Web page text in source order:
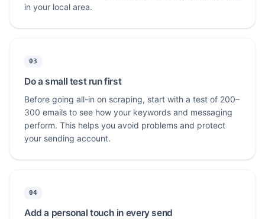
in your local area.
03
Do a small test run first
Before going all-in on scraping, start with a test of 200–
300 emails to see how your keywords and messaging
perform. This helps you avoid problems and protect
your sending account.
04
Add a personal touch in every send